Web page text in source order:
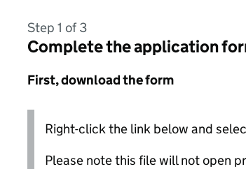
Step 1 of 3
Complete the application
First, download the form
Right-click the link below and
Please note this file will not open